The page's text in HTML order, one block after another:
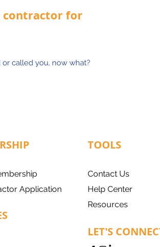
contractor for
called you, now what?
Application
TOOLS
Contact Us
Help Center
Resources
LET'S